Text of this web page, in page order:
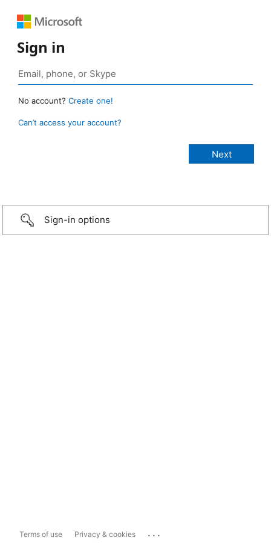
Sign in
No account? Create one!
Can’t access your account?
Sign-in options
Terms of use Privacy & cookies ...